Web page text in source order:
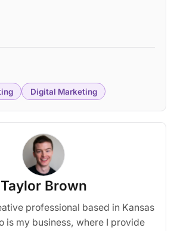
Digital Marketing
Taylor Brown
professional based in Kansas
is my business, where I provide